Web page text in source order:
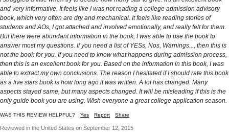
and very informative. It feels like I was not reading a college admission advisory
book, which very often are dry and mechanical. It feels like reading stories of
students and AOs, I got attached and involved emotionally, and really felt for them.
But there were abundant information in the book, I was able to use the book to
answer most my questions. If you need a list of YESs, Nos, Warnings..., then this is
not the book for you. If you need to know what happens during admission process,
then this is an excellent book for you. Based on the information in this book, I was
able to extract my own conclusions. The reason I hesitated if I should rate this book
as a five stars book is how long ago it was written. A lot has changed. Many
aspects stayed same, but many aspects changed. It will be misleading if this is the
only guide book you are using. Wish everyone a great college application season.
WAS THIS REVIEW HELPFUL? Yes Report Share
Reviewed in the United States on September 12, 2015